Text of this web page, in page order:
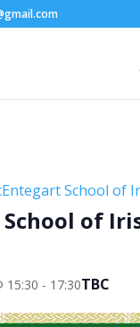
School of
of
15:30 - 17:30TBC